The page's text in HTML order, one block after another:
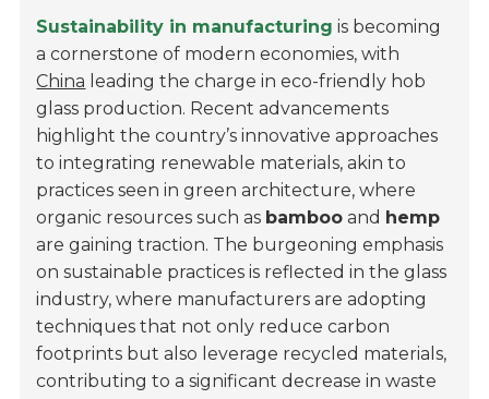
Sustainability in manufacturing is becoming
a cornerstone of modern economies, with
China leading the charge in eco-friendly hob
glass production. Recent advancements
highlight the country’s innovative approaches
to integrating renewable materials, akin to
practices seen in green architecture, where
organic resources such as bamboo and hemp
are gaining traction. The burgeoning emphasis
on sustainable practices is reflected in the glass
industry, where manufacturers are adopting
techniques that not only reduce carbon
footprints but also leverage recycled materials,
contributing to a significant decrease in waste